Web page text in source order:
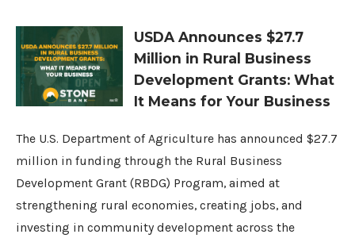
USDA Announces $27.7
Million in Rural Business
Development Grants: What
It Means for Your Business
The U.S. Department of Agriculture has announced $27.7
million in funding through the Rural Business
Development Grant (RBDG) Program, aimed at
strengthening rural economies, creating jobs, and
investing in community development across the